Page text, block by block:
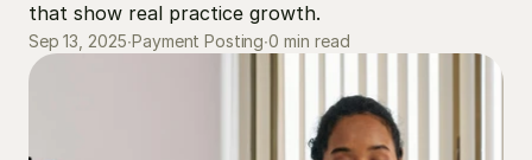
that show real practice growth.
Sep 13, 2025∙Payment Posting∙0 min read